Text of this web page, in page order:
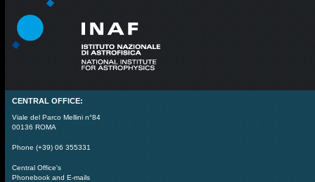
CENTRAL OFFICE:
Viale del Parco Mellini n°84
00136 ROMA
Phone (+39) 06 355331
Central Office's
Phonebook and E-mails